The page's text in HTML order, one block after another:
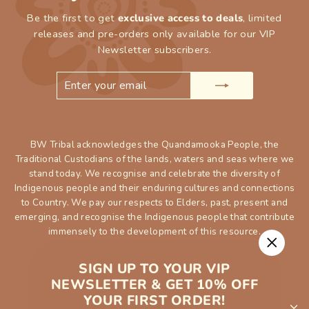
SIGN UP TO YOUR VIP
NEWSLETTER & GET 10% OFF
YOUR FIRST ORDER!
"Close
Be the first to get exclusive access to deals, limited
releases and pre-orders only available for our VIP
Newsletter subscribers.
BW Tribal acknowledges the Quandamooka People, the
Traditional Custodians of the lands, waters and seas where we
stand today. We recognise and celebrate the diversity of
Indigenous people and their enduring cultures and connections
to Country. We pay our respects to Elders, past, present and
emerging, and recognise the Indigenous people that contribute
immensely to the development of this resource.